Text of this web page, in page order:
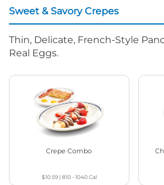
Sweet & Savory Crepes
Thin, Delicate, French-Style
Real Eggs.
Crepe Combo
$10.59| 810 - 1040Cal